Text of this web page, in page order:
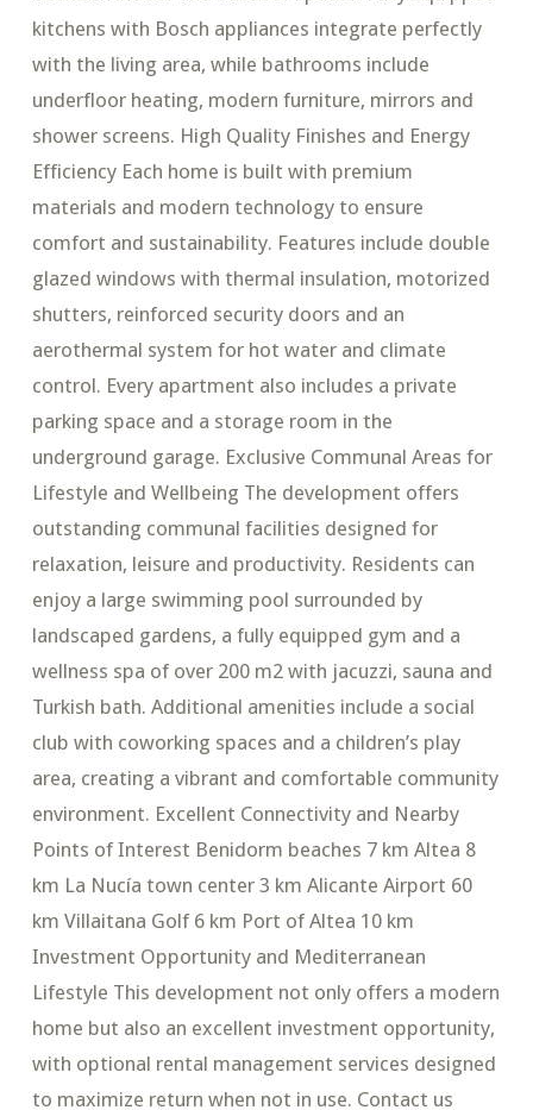
kitchens with Bosch appliances integrate perfectly
with the living area, while bathrooms include
underfloor heating, modern furniture, mirrors and
shower screens. High Quality Finishes and Energy
Efficiency Each home is built with premium
materials and modern technology to ensure
comfort and sustainability. Features include double
glazed windows with thermal insulation, motorized
shutters, reinforced security doors and an
aerothermal system for hot water and climate
control. Every apartment also includes a private
parking space and a storage room in the
underground garage. Exclusive Communal Areas for
Lifestyle and Wellbeing The development offers
outstanding communal facilities designed for
relaxation, leisure and productivity. Residents can
enjoy a large swimming pool surrounded by
landscaped gardens, a fully equipped gym and a
wellness spa of over 200 m2 with jacuzzi, sauna and
Turkish bath. Additional amenities include a social
club with coworking spaces and a children’s play
area, creating a vibrant and comfortable community
environment. Excellent Connectivity and Nearby
Points of Interest Benidorm beaches 7 km Altea 8
km La Nucía town center 3 km Alicante Airport 60
km Villaitana Golf 6 km Port of Altea 10 km
Investment Opportunity and Mediterranean
Lifestyle This development not only offers a modern
home but also an excellent investment opportunity,
with optional rental management services designed
to maximize return when not in use. Contact us